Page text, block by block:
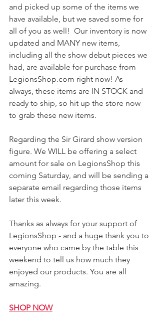
and picked up some of the items we
have available, but we saved some for
all of you as well!  Our inventory is now
updated and MANY new items,
including all the show debut pieces we
had, are available for purchase from
LegionsShop.com right now! As
always, these items are IN STOCK and
ready to ship, so hit up the store now
to grab these new items.
Regarding the Sir Girard show version
figure. We WILL be offering a select
amount for sale on LegionsShop this
coming Saturday, and will be sending a
separate email regarding those items
later this week.
Thanks as always for your support of
LegionsShop - and a huge thank you to
everyone who came by the table this
weekend to tell us how much they
enjoyed our products. You are all
amazing.
SHOP NOW